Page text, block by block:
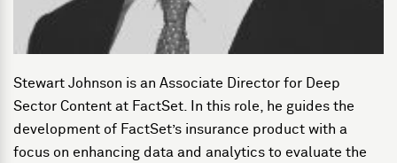
Stewart Johnson is an Associate Director for Deep
Sector Content at FactSet. In this role, he guides the
development of FactSet’s insurance product with a
focus on enhancing data and analytics to evaluate the